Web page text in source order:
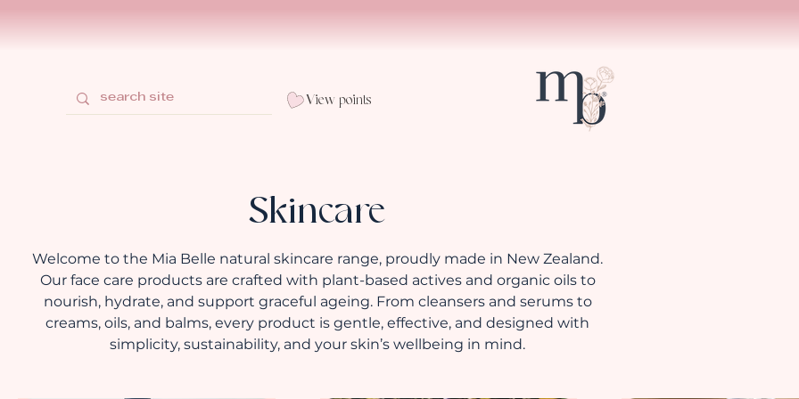
View points
Skincare
Welcome to the Mia Belle natural skincare range, proudly made in New Zealand.
Our face care products are crafted with plant-based actives and organic oils to
nourish, hydrate, and support graceful ageing. From cleansers and serums to
creams, oils, and balms, every product is gentle, effective, and designed with
simplicity, sustainability, and your skin’s wellbeing in mind.